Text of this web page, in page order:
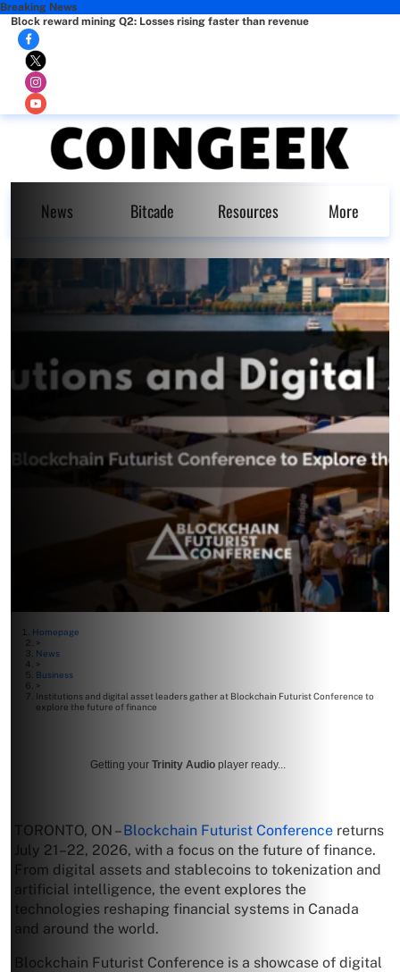
Breaking News
Block reward mining Q2: Losses rising faster than revenue
News Bitcade Resources More
Homepage
>
News
>
Business
>
Institutions and digital asset leaders gather at Blockchain Futurist Conference to
explore the future of finance
Getting your Trinity Audio player ready...
TORONTO, ON –Blockchain Futurist Conference returns
July 21–22, 2026, with a focus on the future of finance.
From digital assets and stablecoins to tokenization and
artificial intelligence, the event explores the
technologies reshaping financial systems in Canada
and around the world.
Blockchain Futurist Conference is a showcase of digital